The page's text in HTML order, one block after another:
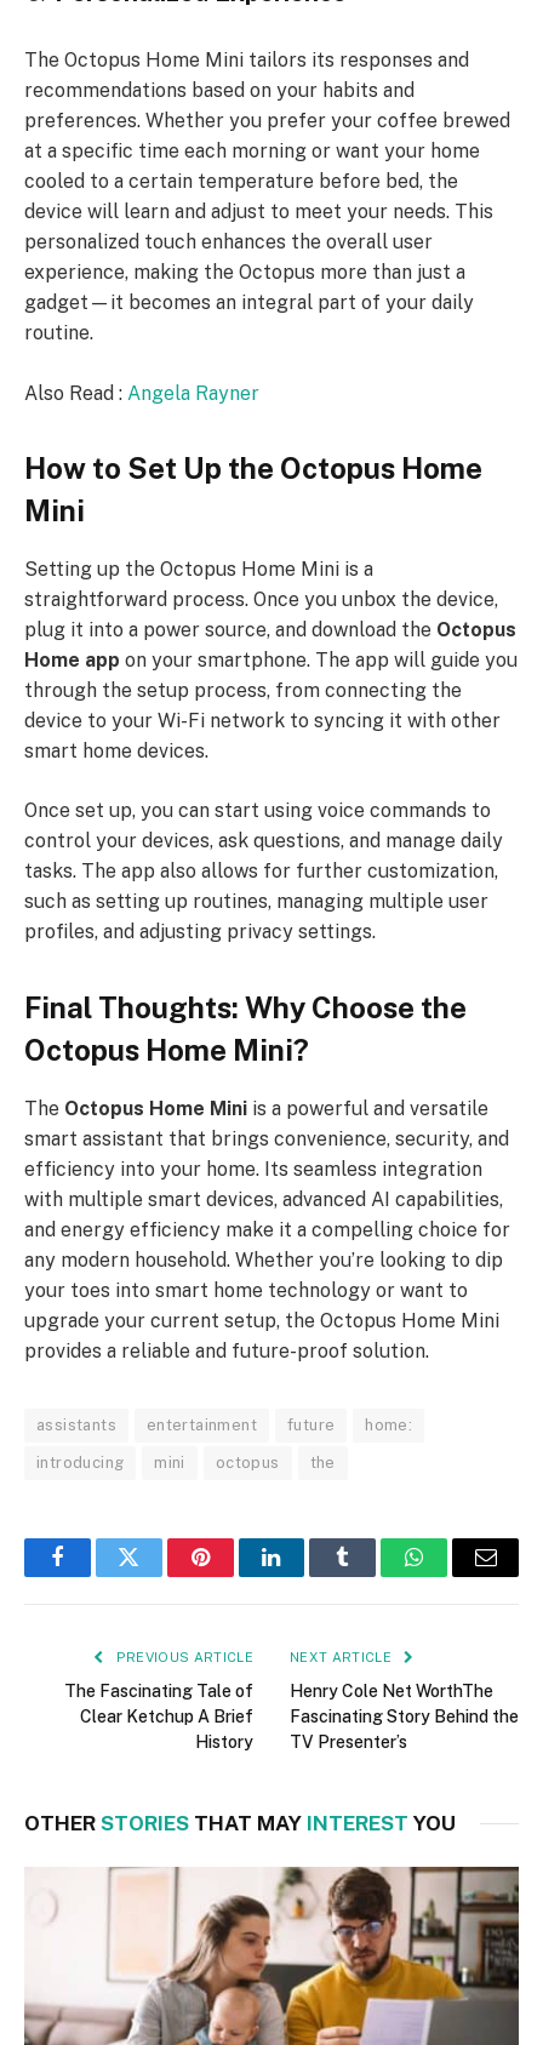
The Octopus Home Mini tailors its responses and
recommendations based on your habits and
preferences. Whether you prefer your coffee brewed
at a specific time each morning or want your home
cooled to a certain temperature before bed, the
device will learn and adjust to meet your needs. This
personalized touch enhances the overall user
experience, making the Octopus more than just a
gadget—it becomes an integral part of your daily
routine.
Also Read : Angela Rayner
How to Set Up the Octopus Home
Mini
Setting up the Octopus Home Mini is a
straightforward process. Once you unbox the device,
plug it into a power source, and download the Octopus
Home app on your smartphone. The app will guide you
through the setup process, from connecting the
device to your Wi-Fi network to syncing it with other
smart home devices.
Once set up, you can start using voice commands to
control your devices, ask questions, and manage daily
tasks. The app also allows for further customization,
such as setting up routines, managing multiple user
profiles, and adjusting privacy settings.
Final Thoughts: Why Choose the
Octopus Home Mini?
The Octopus Home Mini is a powerful and versatile
smart assistant that brings convenience, security, and
efficiency into your home. Its seamless integration
with multiple smart devices, advanced AI capabilities,
and energy efficiency make it a compelling choice for
any modern household. Whether you’re looking to dip
your toes into smart home technology or want to
upgrade your current setup, the Octopus Home Mini
provides a reliable and future-proof solution.
assistants entertainment future home:
introducing mini octopus the
FacebookTwitter PinterestLinkedInTumblr WhatsAppEmail
PREVIOUS ARTICLE
The Fascinating Tale of
Clear Ketchup A Brief
History
NEXT ARTICLE
Henry Cole Net WorthThe
Fascinating Story Behind the
TV Presenter’s
OTHER STORIES THAT MAY INTEREST YOU